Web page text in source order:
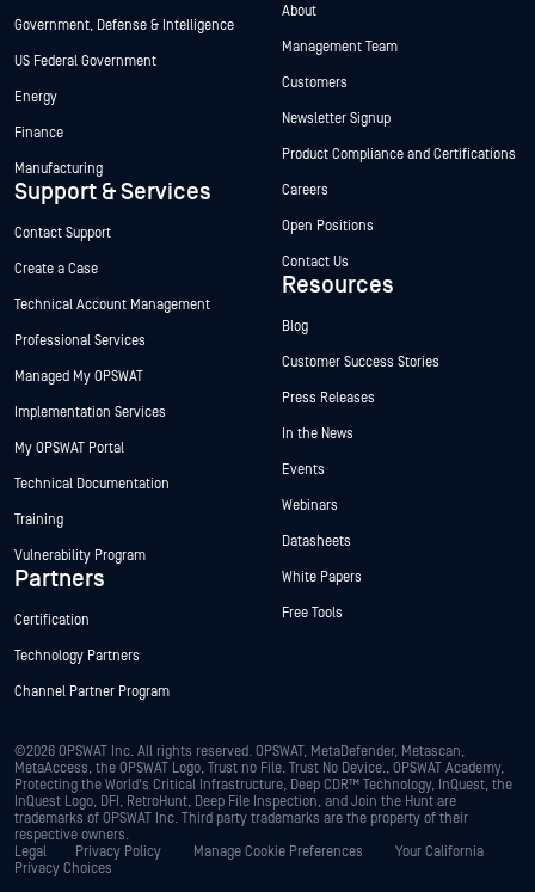
Government, Defense & Intelligence
US Federal Government
Energy
Finance
Manufacturing
Support & Services
Contact Support
Create a Case
Technical Account Management
Professional Services
Managed My OPSWAT
Implementation Services
My OPSWAT Portal
Technical Documentation
Training
Vulnerability Program
Partners
Certification
Technology Partners
Channel Partner Program
About
Management Team
Customers
Newsletter Signup
Product Compliance and Certifications
Careers
Open Positions
Contact Us
Resources
Blog
Customer Success Stories
Press Releases
In the News
Events
Webinars
Datasheets
White Papers
Free Tools
©2026 OPSWAT Inc. All rights reserved. OPSWAT, MetaDefender, Metascan,
MetaAccess, the OPSWAT Logo, Trust no File. Trust No Device., OPSWAT Academy,
Protecting the World's Critical Infrastructure, Deep CDR™ Technology, InQuest, the
InQuest Logo, DFI, RetroHunt, Deep File Inspection, and Join the Hunt are
trademarks of OPSWAT Inc. Third party trademarks are the property of their
respective owners.
Legal
Privacy Policy Manage Cookie Preferences
Your California
Privacy Choices